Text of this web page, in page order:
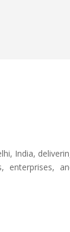
India,
enterprises,